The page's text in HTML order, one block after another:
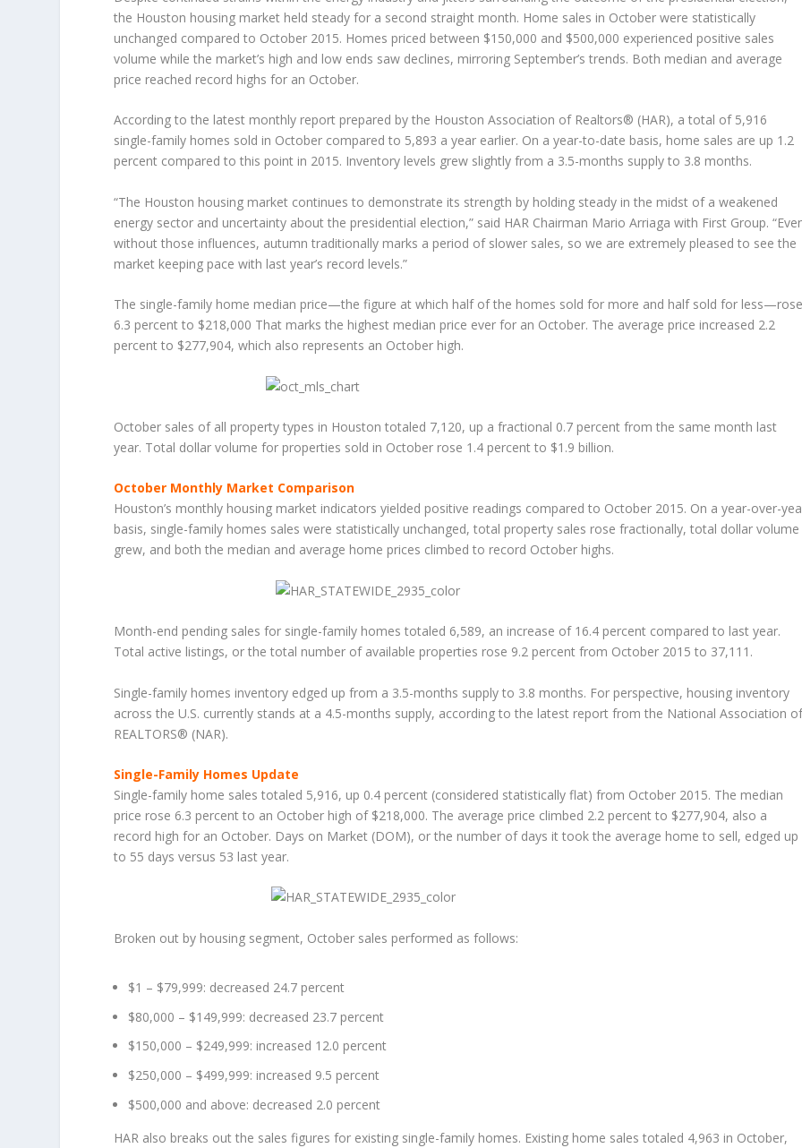
the Houston housing market held steady for a second straight month. Home sales in October were statistically
unchanged compared to October 2015. Homes priced between $150,000 and $500,000 experienced positive sales
volume while the market’s high and low ends saw declines, mirroring September’s trends. Both median and average
price reached record highs for an October.
According to the latest monthly report prepared by the Houston Association of Realtors® (HAR), a total of 5,916
single-family homes sold in October compared to 5,893 a year earlier. On a year-to-date basis, home sales are up 1.2
percent compared to this point in 2015. Inventory levels grew slightly from a 3.5-months supply to 3.8 months.
“The Houston housing market continues to demonstrate its strength by holding steady in the midst of a weakened
energy sector and uncertainty about the presidential election,” said HAR Chairman Mario Arriaga with First Group.
without those influences, autumn traditionally marks a period of slower sales, so we are extremely pleased to see the
market keeping pace with last year’s record levels.”
The single-family home median price—the figure at which half of the homes sold for more and half sold for
6.3 percent to $218,000 That marks the highest median price ever for an October. The average price increased 2.2
percent to $277,904, which also represents an October high.
October sales of all property types in Houston totaled 7,120, up a fractional 0.7 percent from the same month last
year. Total dollar volume for properties sold in October rose 1.4 percent to $1.9 billion.
October Monthly Market Comparison
Houston’s monthly housing market indicators yielded positive readings compared to October 2015. On a year-over-
basis, single-family homes sales were statistically unchanged, total property sales rose fractionally, total dollar volume
grew, and both the median and average home prices climbed to record October highs.
Month-end pending sales for single-family homes totaled 6,589, an increase of 16.4 percent compared to last year.
Total active listings, or the total number of available properties rose 9.2 percent from October 2015 to 37,111.
Single-family homes inventory edged up from a 3.5-months supply to 3.8 months. For perspective, housing inventory
across the U.S. currently stands at a 4.5-months supply, according to the latest report from the National Association
REALTORS® (NAR).
Single-Family Homes Update
Single-family home sales totaled 5,916, up 0.4 percent (considered statistically flat) from October 2015. The median
price rose 6.3 percent to an October high of $218,000. The average price climbed 2.2 percent to $277,904, also a
record high for an October. Days on Market (DOM), or the number of days it took the average home to sell, edged up
to 55 days versus 53 last year.
Broken out by housing segment, October sales performed as follows:
$1 – $79,999: decreased 24.7 percent
$80,000 – $149,999: decreased 23.7 percent
$150,000 – $249,999: increased 12.0 percent
$250,000 – $499,999: increased 9.5 percent
$500,000 and above: decreased 2.0 percent
HAR also breaks out the sales figures for existing single-family homes. Existing home sales totaled 4,963 in October,